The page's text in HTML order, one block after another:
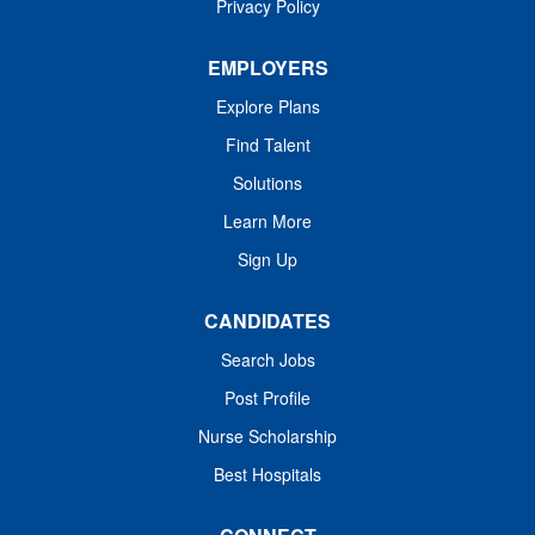
Privacy Policy
EMPLOYERS
Explore Plans
Find Talent
Solutions
Learn More
Sign Up
CANDIDATES
Search Jobs
Post Profile
Nurse Scholarship
Best Hospitals